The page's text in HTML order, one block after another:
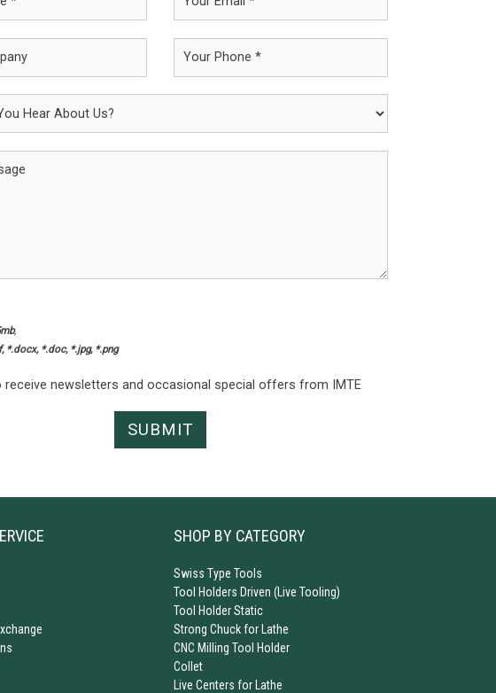
,
*.docx, *.doc, *.jpg, *.png
receive newsletters and occasional special offers from IMTE
SHOP BY CATEGORY
Swiss Type Tools
Tool Holders Driven (Live Tooling)
Tool Holder Static
Strong Chuck for Lathe
CNC Milling Tool Holder
Collet
Live Centers for Lathe